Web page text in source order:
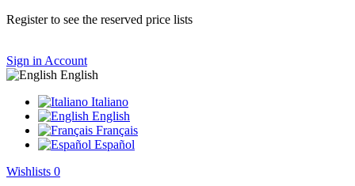
Register to see the reserved price lists
Sign in Account
English
Italiano
English
Français
Español
Wishlists 0